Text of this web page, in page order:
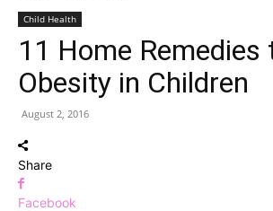
Child Health
11 Home Remedies
Obesity in Children
August 2, 2016
Share
Facebook